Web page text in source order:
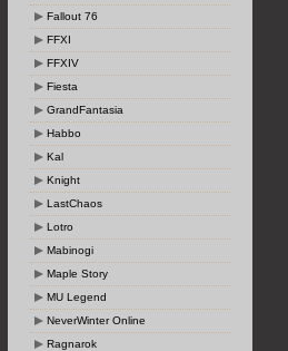
Fallout 76
FFXI
FFXIV
Fiesta
GrandFantasia
Habbo
Kal
Knight
LastChaos
Lotro
Mabinogi
Maple Story
MU Legend
NeverWinter Online
Ragnarok